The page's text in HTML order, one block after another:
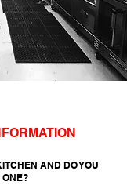
AND DO YOU
ONE?